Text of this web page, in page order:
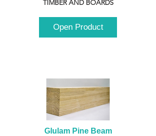
TIMBER AND BOARDS
Open Product
Glulam Pine Beam